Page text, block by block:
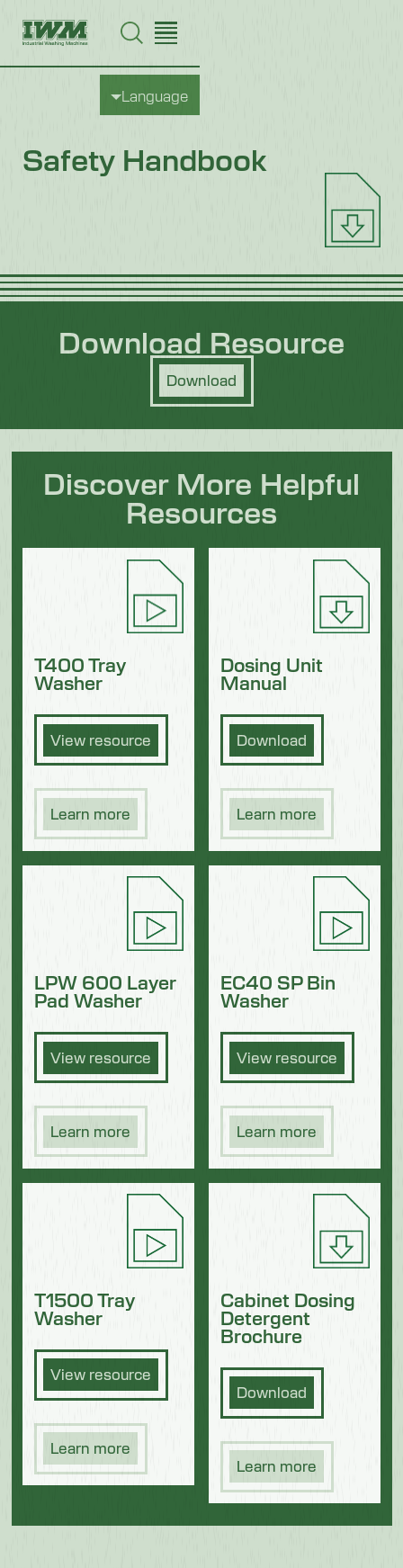
Language
Safety Handbook
Download Resource
Download
Discover More Helpful
Resources
T400 Tray
Washer
View resource
Learn more
Dosing Unit
Manual
Download
Learn more
LPW 600 Layer
Pad Washer
View resource
Learn more
EC40 SP Bin
Washer
View resource
Learn more
T1500 Tray
Washer
View resource
Learn more
Cabinet Dosing
Detergent
Brochure
Download
Learn more